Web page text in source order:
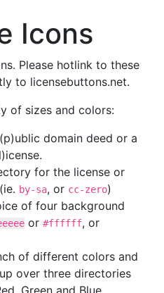
Icons
Please hotlink to these
to licensebuttons.net.
of sizes and colors:
domain deed or a
for the license or
by-sa, or cc-zero)
of four background
or #ffffff, or
of different colors and
over three directories